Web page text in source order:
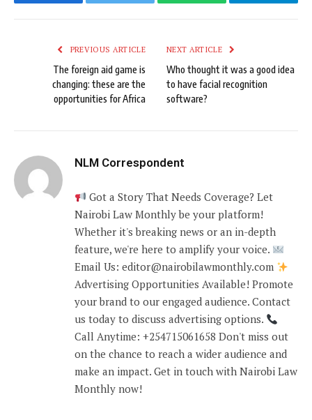
Facebook Twitter WhatsApp Telegram
PREVIOUS ARTICLE
The foreign aid game is
changing: these are the
opportunities for Africa
NEXT ARTICLE
Who thought it was a good idea
to have facial recognition
software?
NLM Correspondent
Got a Story That Needs Coverage? Let
Nairobi Law Monthly be your platform!
Whether it's breaking news or an in-depth
feature, we're here to amplify your voice.
Email Us: editor@nairobilawmonthly.com
Advertising Opportunities Available! Promote
your brand to our engaged audience. Contact
us today to discuss advertising options.
Call Anytime: +254715061658 Don't miss out
on the chance to reach a wider audience and
make an impact. Get in touch with Nairobi Law
Monthly now!